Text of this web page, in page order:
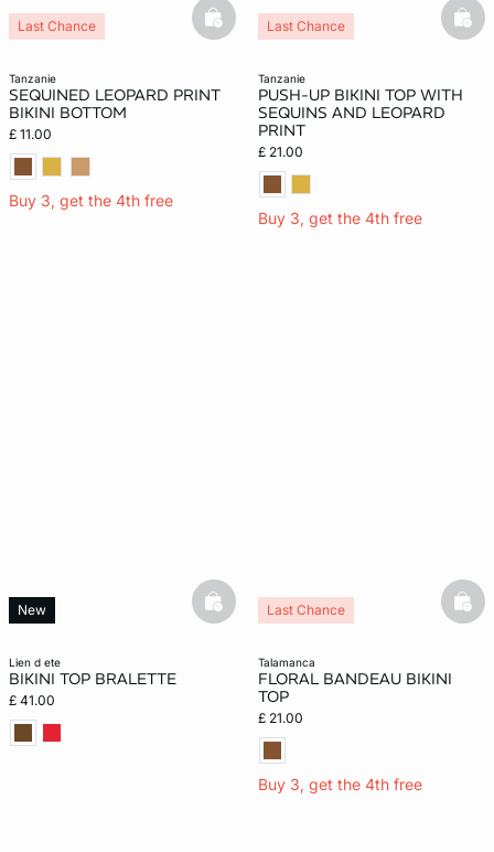
tanzanie
SEQUINED LEOPARD PRINT
BIKINI BOTTOM
£ 11.00
Buy 3, get the 4th free
Last Chance basketfull
tanzanie
PUSH-UP BIKINI TOP WITH
SEQUINS AND LEOPARD
PRINT
£ 21.00
Buy 3, get the 4th free
Last Chance
lien d ete
BIKINI TOP BRALETTE
£ 41.00
New basketfull
talamanca
FLORAL BANDEAU BIKINI
TOP
£ 21.00
Buy 3, get the 4th free
Last Chance